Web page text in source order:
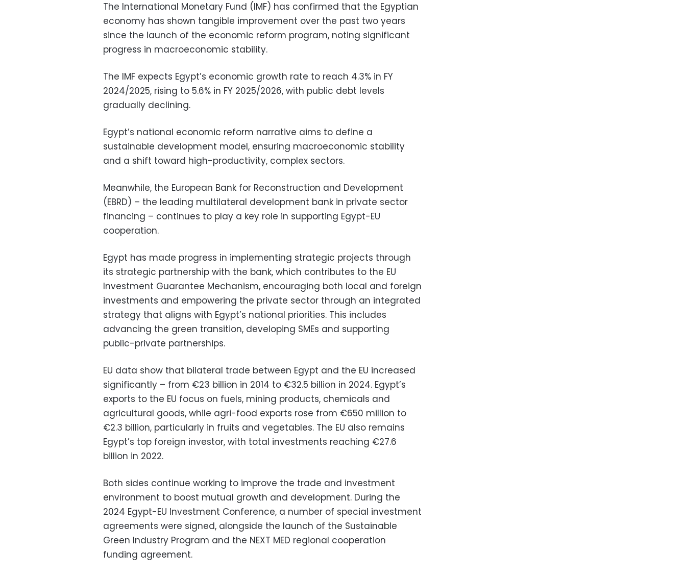
The International Monetary Fund (IMF) has confirmed that the Egyptian
economy has shown tangible improvement over the past two years
since the launch of the economic reform program, noting significant
progress in macroeconomic stability.
The IMF expects Egypt’s economic growth rate to reach 4.3% in FY
2024/2025, rising to 5.6% in FY 2025/2026, with public debt levels
gradually declining.
Egypt’s national economic reform narrative aims to define a
sustainable development model, ensuring macroeconomic stability
and a shift toward high-productivity, complex sectors.
Meanwhile, the European Bank for Reconstruction and Development
(EBRD) – the leading multilateral development bank in private sector
financing – continues to play a key role in supporting Egypt-EU
cooperation.
Egypt has made progress in implementing strategic projects through
its strategic partnership with the bank, which contributes to the EU
Investment Guarantee Mechanism, encouraging both local and foreign
investments and empowering the private sector through an integrated
strategy that aligns with Egypt’s national priorities. This includes
advancing the green transition, developing SMEs and supporting
public-private partnerships.
EU data show that bilateral trade between Egypt and the EU increased
significantly – from €23 billion in 2014 to €32.5 billion in 2024. Egypt’s
exports to the EU focus on fuels, mining products, chemicals and
agricultural goods, while agri-food exports rose from €650 million to
€2.3 billion, particularly in fruits and vegetables. The EU also remains
Egypt’s top foreign investor, with total investments reaching €27.6
billion in 2022.
Both sides continue working to improve the trade and investment
environment to boost mutual growth and development. During the
2024 Egypt-EU Investment Conference, a number of special investment
agreements were signed, alongside the launch of the Sustainable
Green Industry Program and the NEXT MED regional cooperation
funding agreement.